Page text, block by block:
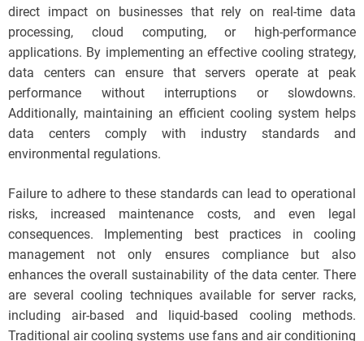
direct impact on businesses that rely on real-time data
processing, cloud computing, or high-performance
applications. By implementing an effective cooling strategy,
data centers can ensure that servers operate at peak
performance without interruptions or slowdowns.
Additionally, maintaining an efficient cooling system helps
data centers comply with industry standards and
environmental regulations.
Failure to adhere to these standards can lead to operational
risks, increased maintenance costs, and even legal
consequences. Implementing best practices in cooling
management not only ensures compliance but also
enhances the overall sustainability of the data center. There
are several cooling techniques available for server racks,
including air-based and liquid-based cooling methods.
Traditional air cooling systems use fans and air conditioning